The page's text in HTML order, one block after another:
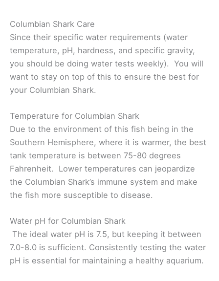
Columbian Shark Care
Since their specific water requirements (water
temperature, pH, hardness, and specific gravity,
you should be doing water tests weekly). You will
want to stay on top of this to ensure the best for
your Columbian Shark.
Temperature for Columbian Shark
Due to the environment of this fish being in the
Southern Hemisphere, where it is warmer, the best
tank temperature is between 75-80 degrees
Fahrenheit. Lower temperatures can jeopardize
the Columbian Shark’s immune system and make
the fish more susceptible to disease.
Water pH for Columbian Shark
The ideal water pH is 7.5, but keeping it between
7.0-8.0 is sufficient. Consistently testing the water
pH is essential for maintaining a healthy aquarium.